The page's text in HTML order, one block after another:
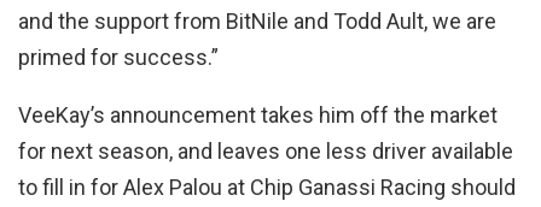
and the support from BitNile and Todd Ault, we are
primed for success.”
VeeKay’s announcement takes him off the market
for next season, and leaves one less driver available
to fill in for Alex Palou at Chip Ganassi Racing should